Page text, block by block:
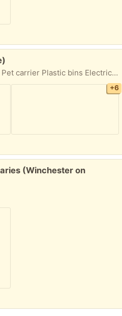
Outdoor chairs Office chair Pet carrier Plastic bins Electric grill Door pick up First come first serve 62 Thorndike Street Revere 02151
+6
(Winchester on